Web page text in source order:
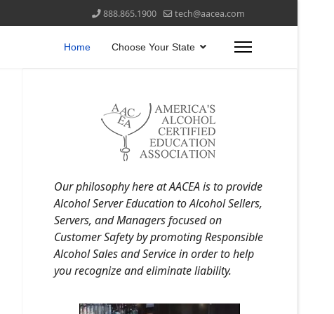
888.865.1900 tech@aacea.com
Home Choose Your State
Our philosophy here at AACEA is to provide
Alcohol Server Education to Alcohol Sellers,
Servers, and Managers focused on
Customer Safety by promoting Responsible
Alcohol Sales and Service in order to help
you recognize and eliminate liability.